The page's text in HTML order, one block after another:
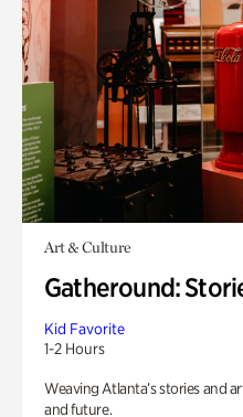
Art & Culture
Gatheround:
Kid Favorite
1-2 Hours
Weaving Atlanta’s stories and
and future.